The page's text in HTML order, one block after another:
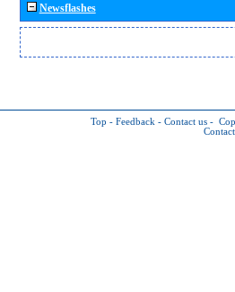
Newsflashes
Top - Feedback - Contact us -